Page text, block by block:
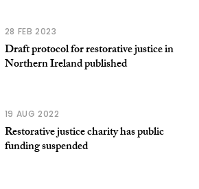
28 FEB 2023
Draft protocol for restorative justice in
Northern Ireland published
19 AUG 2022
Restorative justice charity has public
funding suspended